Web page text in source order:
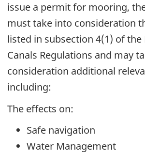
issue a permit for mooring,
must take into consideration
listed in subsection 4(1) of the
Canals Regulations and may
consideration additional
including:
The effects on:
Safe navigation
Water Management